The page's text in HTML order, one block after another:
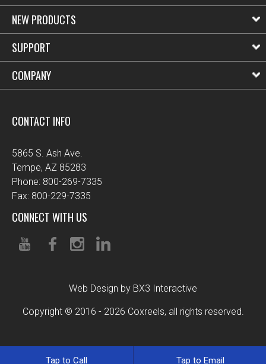
NEW PRODUCTS
SUPPORT
COMPANY
CONTACT INFO
5865 S. Ash Ave.
Tempe, AZ 85283
Phone: 800-269-7335
Fax: 800-229-7335
CONNECT WITH US
Web Design by BX3 Interactive
Copyright © 2016 - 2026 Coxreels, all rights reserved.
Tap to Call Tap to Email